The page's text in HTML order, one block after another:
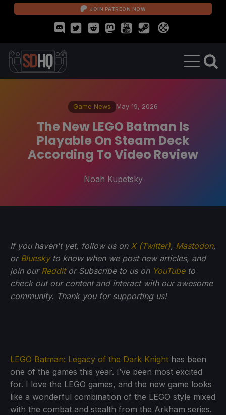
JOIN PATREON NOW
Game News May 19, 2026
The New LEGO Batman Is
Playable On Steam Deck
According To Video Review
Noah Kupetsky
If you haven't yet, follow us on X (Twitter), Mastodon,
or Blueskyto know when we post new articles, and
join our Redditor Subscribe to us on YouTubeto
check out our content and interact with our awesome
community. Thank you for supporting us!
LEGO Batman: Legacy of the Dark Knight has been
one of the games this year. I’ve been most excited
for. I love the LEGO games, and the new game looks
like a wonderful combination of the LEGO style mixed
with the combat and stealth from the Arkham series.